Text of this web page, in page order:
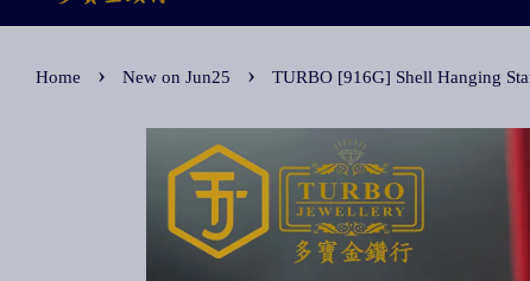
Home › New on Jun25 › TURBO [916G] Shell Hanging